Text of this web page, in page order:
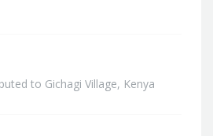
to Gichagi Village, Kenya